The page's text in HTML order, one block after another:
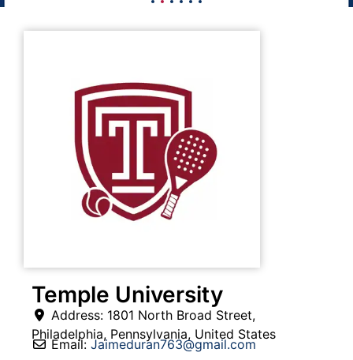
Temple University
Address: 1801 North Broad Street,
Philadelphia, Pennsylvania, United States
Email:Jaimeduran763@gmail.com